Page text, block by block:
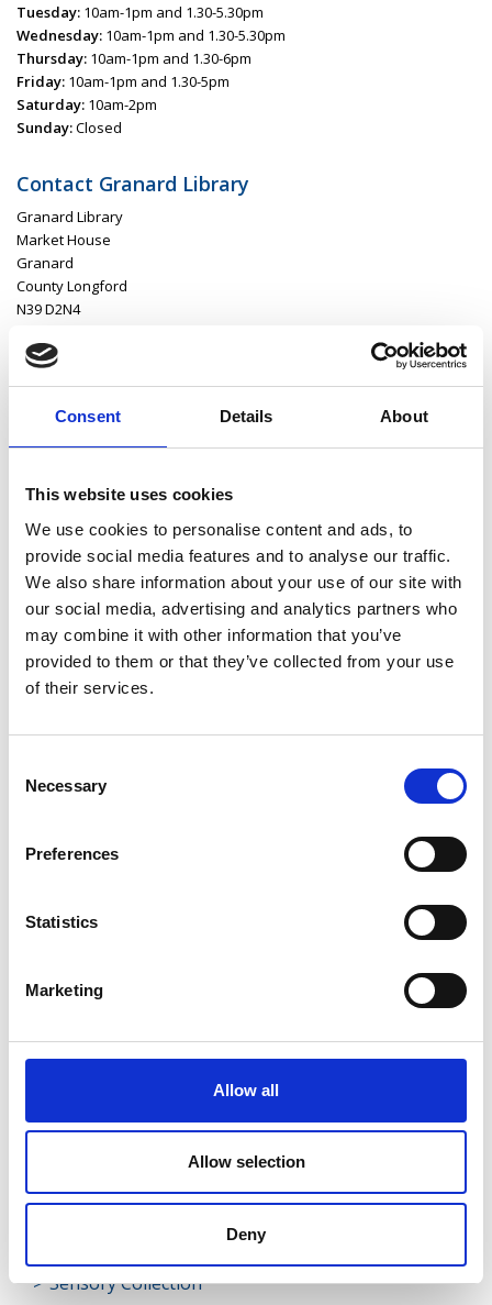
Consent Details About
This website uses cookies
We use cookies to personalise content and ads, to
provide social media features and to analyse our traffic.
We also share information about your use of our site with
our social media, advertising and analytics partners who
may combine it with other information that you’ve
provided to them or that they’ve collected from your use
of their services.
Selection
Necessary
Preferences
Statistics
Marketing
Allow all
Allow selection
Deny
Tuesday: 10am-1pm and 1.30-5.30pm
Wednesday: 10am-1pm and 1.30-5.30pm
Thursday: 10am-1pm and 1.30-6pm
Friday: 10am-1pm and 1.30-5pm
Saturday: 10am-2pm
Sunday:Closed
Contact Granard Library
Granard Library
Market House
Granard
County Longford
N39 D2N4
P:043 668 61 64
E:granardlibrary@longfordcoco.ie
Library Events
Find Your Local Library
Ballymahon Library
Drumlish Library
Longford Library
Find a Book
Your Library Apps
Library Development
Students and Schools
Longford Handy Helps
Sensory Collection